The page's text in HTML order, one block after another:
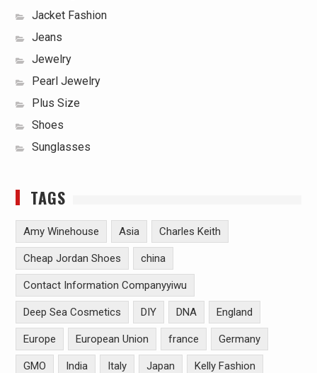
Jacket Fashion
Jeans
Jewelry
Pearl Jewelry
Plus Size
Shoes
Sunglasses
TAGS
Amy Winehouse Asia Charles Keith
Cheap Jordan Shoes china
Contact Information Companyyiwu
Deep Sea Cosmetics DIY DNA England
Europe European Union france Germany
GMO India Italy Japan Kelly Fashion